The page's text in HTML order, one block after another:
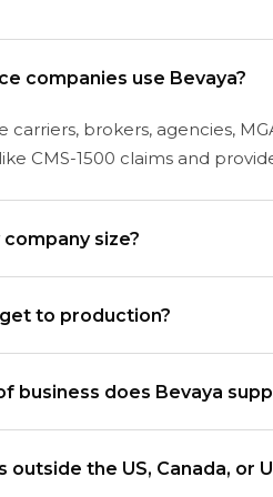
companies use Bevaya?
carriers, brokers, agencies,
CMS-1500 claims and
size?
that, the ROI math gets
to production?
business does Bevaya
Coverage depth
the US, Canada, or